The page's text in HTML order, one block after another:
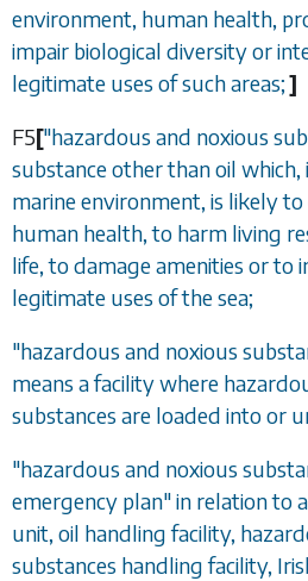
environment, human health,
impair biological diversity or
legitimate uses of such areas;]
F5["hazardous and noxious
substance other than oil
marine environment, is likely
human health, to harm living
life, to damage amenities or to
legitimate uses of the sea;
"hazardous and noxious
means a facility where
substances are loaded into or
"hazardous and noxious
emergency plan" in relation to
unit, oil handling facility,
substances handling facility,